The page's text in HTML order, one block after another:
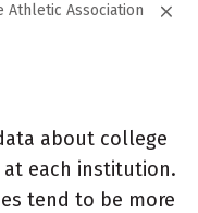
Association
about college
each institution.
tend to be more